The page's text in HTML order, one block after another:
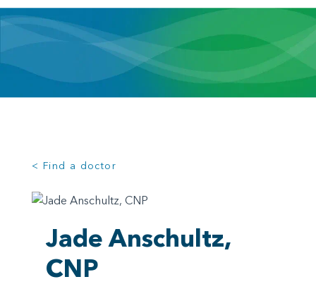
< Find a doctor
Jade Anschultz,
CNP